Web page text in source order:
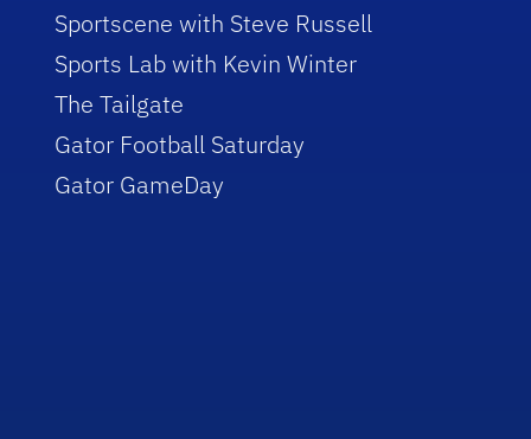
Sportscene with Steve Russell
Sports Lab with Kevin Winter
The Tailgate
Gator Football Saturday
Gator GameDay